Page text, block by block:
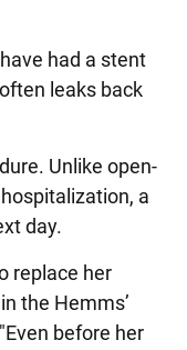
had a stent
leaks back
Unlike open-
a
day.
replace her
the Hemms’
before her